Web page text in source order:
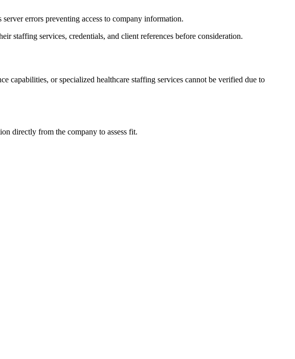
errors preventing access to company information.
staffing services, credentials, and client references before consideration.
capabilities, or specialized healthcare staffing services cannot be verified due to
directly from the company to assess fit.